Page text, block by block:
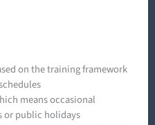
on the training framework
means occasional
or public holidays